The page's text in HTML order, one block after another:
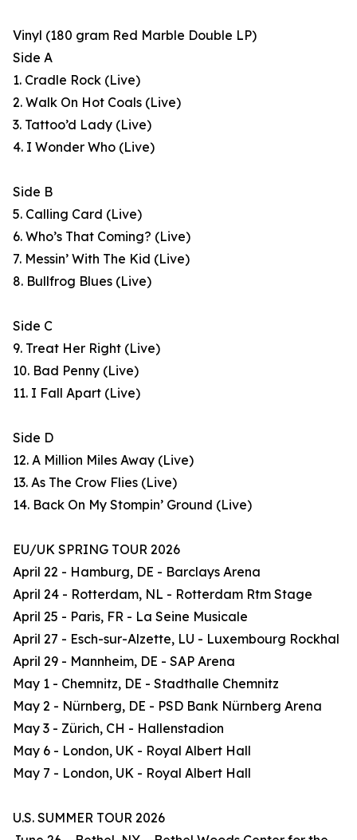
Vinyl (180 gram Red Marble Double LP)
Side A
1. Cradle Rock (Live)
2. Walk On Hot Coals (Live)
3. Tattoo’d Lady (Live)
4. I Wonder Who (Live)
Side B
5. Calling Card (Live)
6. Who’s That Coming? (Live)
7. Messin’ With The Kid (Live)
8. Bullfrog Blues (Live)
Side C
9. Treat Her Right (Live)
10. Bad Penny (Live)
11. I Fall Apart (Live)
Side D
12. A Million Miles Away (Live)
13. As The Crow Flies (Live)
14. Back On My Stompin’ Ground (Live)
EU/UK SPRING TOUR 2026
April 22 - Hamburg, DE - Barclays Arena
April 24 - Rotterdam, NL - Rotterdam Rtm Stage
April 25 - Paris, FR - La Seine Musicale
April 27 - Esch-sur-Alzette, LU - Luxembourg Rockhal
April 29 - Mannheim, DE - SAP Arena
May 1 - Chemnitz, DE - Stadthalle Chemnitz
May 2 - Nürnberg, DE - PSD Bank Nürnberg Arena
May 3 - Zürich, CH - Hallenstadion
May 6 - London, UK - Royal Albert Hall
May 7 - London, UK - Royal Albert Hall
U.S. SUMMER TOUR 2026